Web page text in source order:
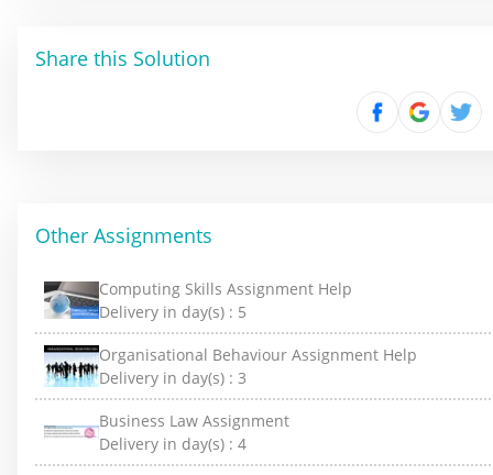
Share this Solution
Other Assignments
Computing Skills Assignment Help
Delivery in day(s) : 5
Organisational Behaviour Assignment Help
Delivery in day(s) : 3
Business Law Assignment
Delivery in day(s) : 4